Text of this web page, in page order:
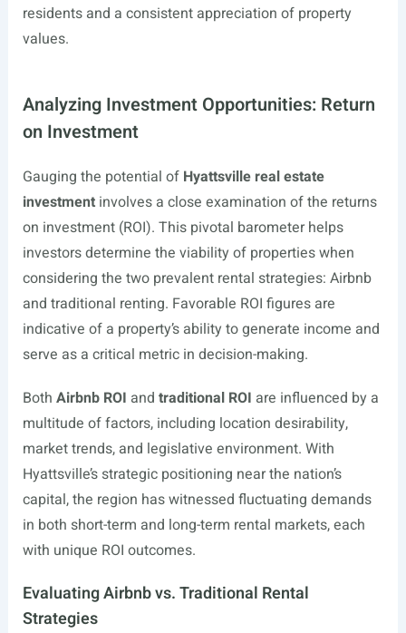
residents and a consistent appreciation of property
values.
Analyzing Investment Opportunities: Return
on Investment
Gauging the potential of Hyattsville real estate
investmentinvolves a close examination of the returns
on investment (ROI). This pivotal barometer helps
investors determine the viability of properties when
considering the two prevalent rental strategies: Airbnb
and traditional renting. Favorable ROI figures are
indicative of a property’s ability to generate income and
serve as a critical metric in decision-making.
Both Airbnb ROI and traditional ROI are influenced by a
multitude of factors, including location desirability,
market trends, and legislative environment. With
Hyattsville’s strategic positioning near the nation’s
capital, the region has witnessed fluctuating demands
in both short-term and long-term rental markets, each
with unique ROI outcomes.
Evaluating Airbnb vs. Traditional Rental
Strategies